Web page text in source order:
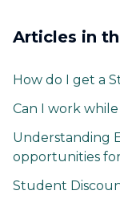
Articles in
How do I get a
Can I work
Understanding
opportunities
Student